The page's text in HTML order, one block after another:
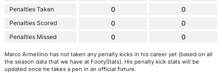
Penalties Taken 0 0
Penalties Scored 0 0
Penalties Missed 0 0
Marco Armellino has not taken any penalty kicks in his career yet (based on all
the season data that we have at FootyStats). His penalty kick stats will be
updated once he takes a pen in an official fixture.